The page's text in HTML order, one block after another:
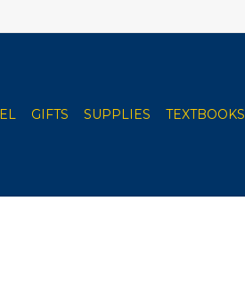
GIFTS SUPPLIES TEXTBOOKS